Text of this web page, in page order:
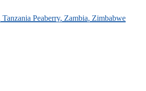
Peaberry, Zambia, Zimbabwe